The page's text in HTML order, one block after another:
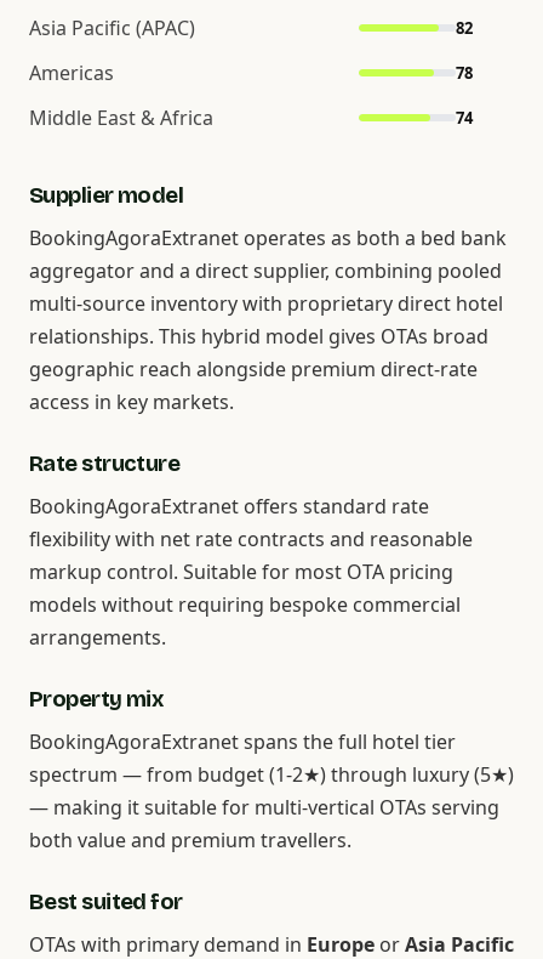
Asia Pacific (APAC) 82
Americas 78
Middle East & Africa 74
Supplier model
BookingAgoraExtranet operates as both a bed bank
aggregator and a direct supplier, combining pooled
multi-source inventory with proprietary direct hotel
relationships. This hybrid model gives OTAs broad
geographic reach alongside premium direct-rate
access in key markets.
Rate structure
BookingAgoraExtranet offers standard rate
flexibility with net rate contracts and reasonable
markup control. Suitable for most OTA pricing
models without requiring bespoke commercial
arrangements.
Property mix
BookingAgoraExtranet spans the full hotel tier
spectrum — from budget (1-2★) through luxury (5★)
— making it suitable for multi-vertical OTAs serving
both value and premium travellers.
Best suited for
OTAs with primary demand in Europe orAsia Pacific